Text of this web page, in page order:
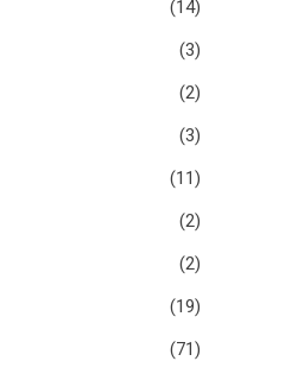
(14)
(3)
(2)
(3)
(11)
(2)
(2)
(19)
(71)